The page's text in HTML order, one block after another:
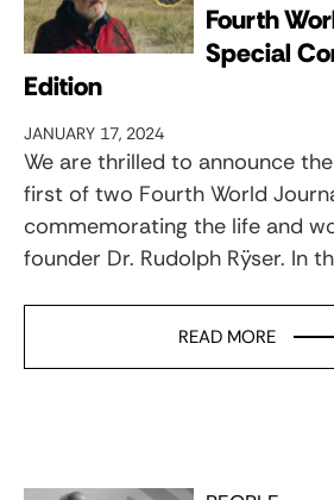
Fourth
Special
Edition
JANUARY 17, 2024
We are thrilled to announce
first of two Fourth World
commemorating the life and
founder Dr. Rudolph Rÿser. In
READ MORE